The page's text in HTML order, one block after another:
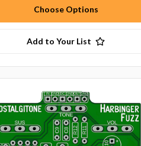
Choose Options
Add to Your List